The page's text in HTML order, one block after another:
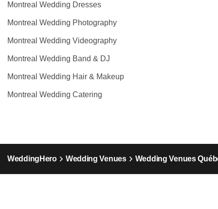
Montreal Wedding Dresses
Montreal Wedding Photography
Montreal Wedding Videography
Montreal Wedding Band & DJ
Montreal Wedding Hair & Makeup
Montreal Wedding Catering
WeddingHero Wedding Venues Wedding Venues